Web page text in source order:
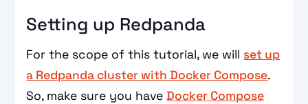
Setting up Redpanda
For the scope of this tutorial, we will set up
a Redpanda cluster with Docker Compose.
So, make sure you haveDocker Compose